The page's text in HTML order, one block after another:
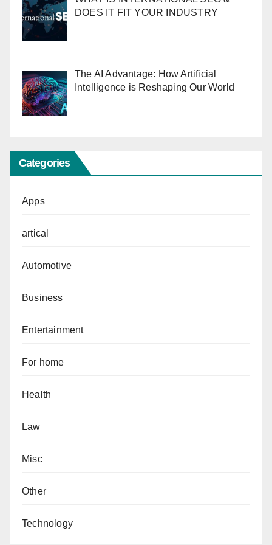
DOES IT FIT YOUR INDUSTRY
The AI Advantage: How Artificial
Intelligence is Reshaping Our World
Categories
Apps
artical
Automotive
Business
Entertainment
For home
Health
Law
Misc
Other
Technology